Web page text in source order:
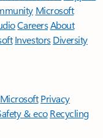
Microsoft
CareersAbout
Investors Diversity
Privacy
& eco Recycling